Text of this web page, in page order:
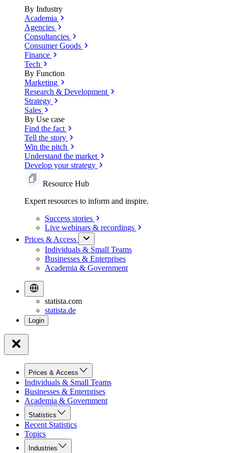
By Industry
Academia
Agencies
Consultancies
Consumer Goods
Finance
Tech
By Function
Marketing
Research & Development
Strategy
Sales
By Use case
Find the fact
Tell the story
Win the pitch
Understand the market
Develop your strategy
Resource Hub
Expert resources to inform and inspire.
Success stories
Live webinars & recordings
Prices & Access
Individuals & Small Teams
Businesses & Enterprises
Academia & Government
statista.com
statista.de
Prices & Access
Individuals & Small Teams
Businesses & Enterprises
Academia & Government
Statistics
Recent Statistics
Topics
Industries